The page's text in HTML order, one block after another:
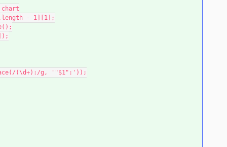
chart
- 1][1];
(\d+):/g, '"$1":'));